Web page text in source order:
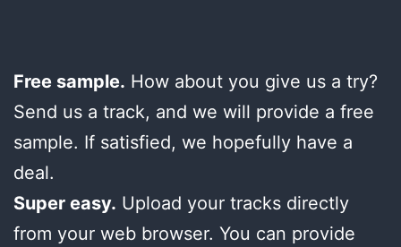
Free sample. How about you give us a try?
Send us a track, and we will provide a free
sample. If satisfied, we hopefully have a
deal.
Super easy. Upload your tracks directly
from your web browser. You can provide